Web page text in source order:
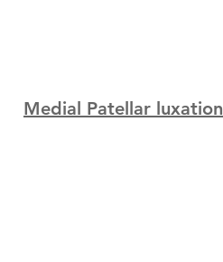
Medial Patellar luxation